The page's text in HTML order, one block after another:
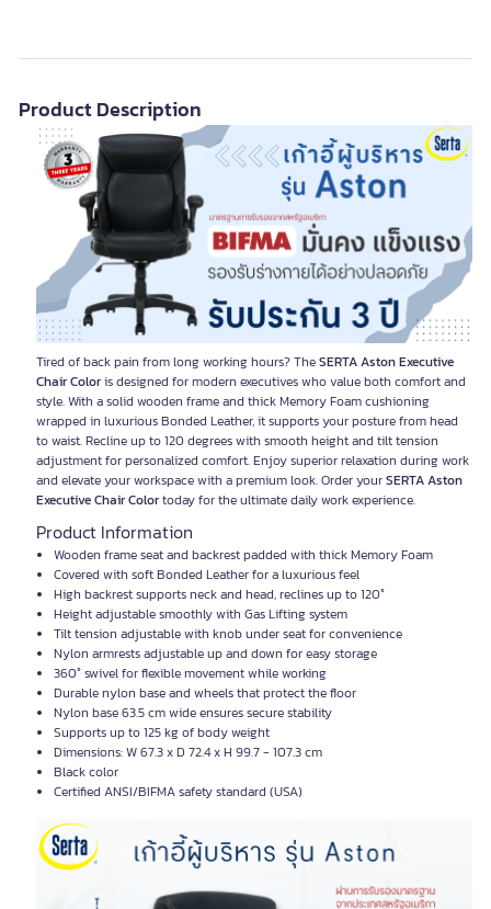
Product Description
Tired of back pain from long working hours? TheSERTA Aston Executive
Chair Coloris designed for modern executives who value both comfort and
style. With a solid wooden frame and thick Memory Foam cushioning
wrapped in luxurious Bonded Leather, it supports your posture from head
to waist. Recline up to 120 degrees with smooth height and tilt tension
adjustment for personalized comfort. Enjoy superior relaxation during work
and elevate your workspace with a premium look. Order yourSERTA Aston
Executive Chair Colortoday for the ultimate daily work experience.
Product Information
Wooden frame seat and backrest padded with thick Memory Foam
Covered with soft Bonded Leather for a luxurious feel
High backrest supports neck and head, reclines up to 120°
Height adjustable smoothly with Gas Lifting system
Tilt tension adjustable with knob under seat for convenience
Nylon armrests adjustable up and down for easy storage
360° swivel for flexible movement while working
Durable nylon base and wheels that protect the floor
Nylon base 63.5 cm wide ensures secure stability
Supports up to 125 kg of body weight
Dimensions: W 67.3 x D 72.4 x H 99.7 - 107.3 cm
Black color
Certified ANSI/BIFMA safety standard (USA)